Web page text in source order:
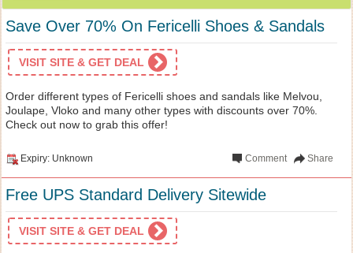
Save Over 70% On Fericelli Shoes & Sandals
VISIT SITE & GET DEAL
Order different types of Fericelli shoes and sandals like Melvou,
Joulape, Vloko and many other types with discounts over 70%.
Check out now to grab this offer!
Expiry: Unknown Share
Comment
Free UPS Standard Delivery Sitewide
VISIT SITE & GET DEAL